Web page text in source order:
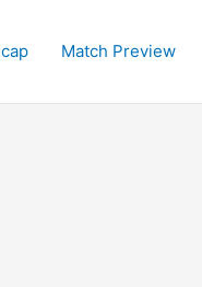
Match Preview